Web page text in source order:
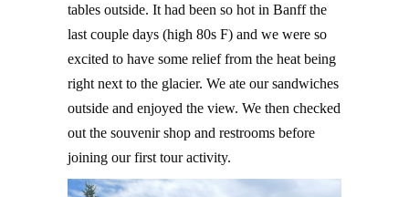
tables outside. It had been so hot in Banff the
last couple days (high 80s F) and we were so
excited to have some relief from the heat being
right next to the glacier. We ate our sandwiches
outside and enjoyed the view. We then checked
out the souvenir shop and restrooms before
joining our first tour activity.